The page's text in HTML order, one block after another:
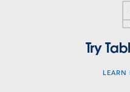
Try
LEARN